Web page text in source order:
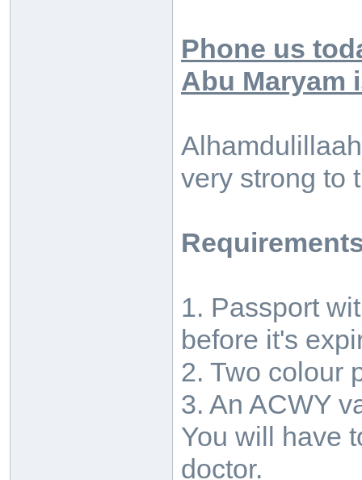
Phone us
Abu Maryam
very strong to
1. Passport
before it's
2. Two colour
3. An ACWY
You will have
doctor.